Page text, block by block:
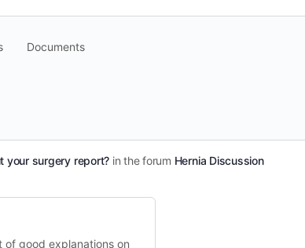
Documents
your surgery report? in the forum Hernia Discussion
of good explanations on